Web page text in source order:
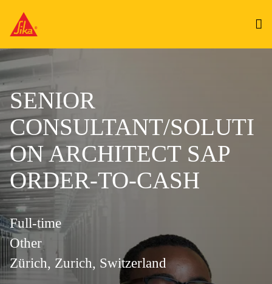
SENIOR
CONSULTANT/SOLUTI
ON ARCHITECT SAP
ORDER-TO-CASH
Full-time
Other
Zürich, Zurich, Switzerland